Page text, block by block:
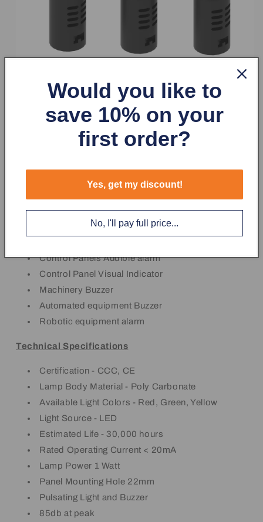
terminal and tighten it with a Phillips tip screwdriver.
Typical Buzzer uses
Control Panels Audible alarm
Control Panel Visual Indicator
Machinery Buzzer
Automated equipment Buzzer
Robotic equipment alarm
Technical Specifications
Certification - CCC, CE
Lamp Body Material - Poly Carbonate
Available Light Colors - Red, Green, Yellow
Light Source - LED
Estimated Life - 30,000 hours
Rated Operating Current < 20mA
Lamp Power 1 Watt
Panel Mounting Hole 22mm
Pulsating Light and Buzzer
85db at peak
Would you like to
save 10% on your
first order?
Yes, get my discount!
No, I'll pay full price...